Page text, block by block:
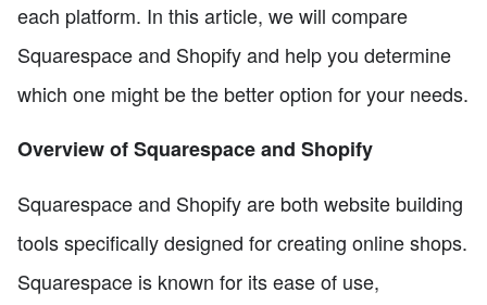
each platform. In this article, we will compare
Squarespace and Shopify and help you determine
which one might be the better option for your needs.
Overview of Squarespace and Shopify
Squarespace and Shopify are both website building
tools specifically designed for creating online shops.
Squarespace is known for its ease of use,